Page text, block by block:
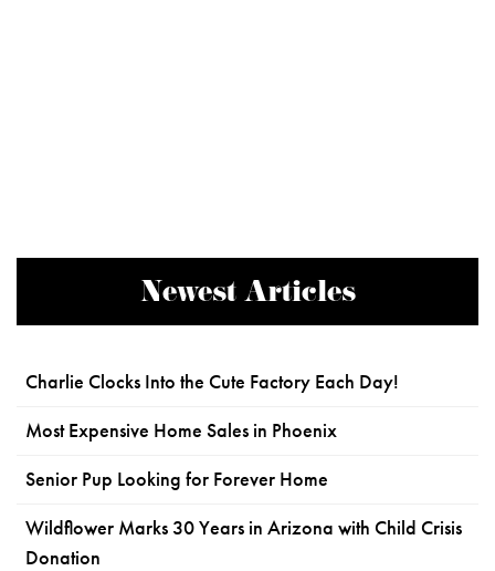
Newest Articles
Charlie Clocks Into the Cute Factory Each Day!
Most Expensive Home Sales in Phoenix
Senior Pup Looking for Forever Home
Wildflower Marks 30 Years in Arizona with Child Crisis
Donation